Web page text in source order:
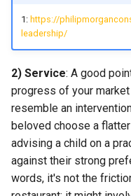
1: https://
leadership/
2) Service: A good
progress of your
resemble an
beloved choose a
advising a child on a
against their strong
words, it's not the